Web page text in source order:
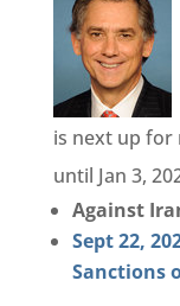
is next up for
until Jan 3,
Against
Sept 22,
Sanctions